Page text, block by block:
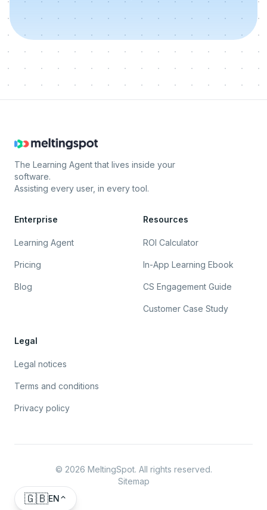
The Learning Agent that lives inside your
software.
Assisting every user, in every tool.
Enterprise
Learning Agent
Pricing
Blog
Resources
ROI Calculator
In-App Learning Ebook
CS Engagement Guide
Customer Case Study
Legal
Legal notices
Terms and conditions
Privacy policy
© 2026 MeltingSpot. All rights reserved.
Sitemap
🇬🇧EN